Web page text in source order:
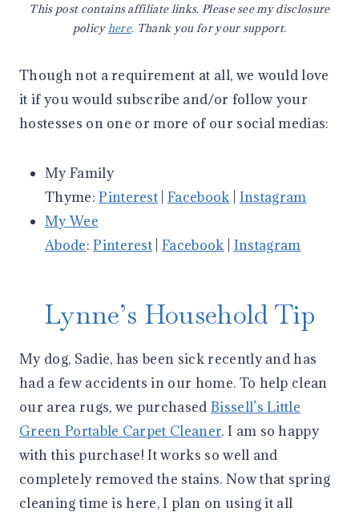
This post contains affiliate links. Please see my disclosure
policyhere. Thank you for your support.
Though not a requirement at all, we would love
it if you would subscribe and/or follow your
hostesses on one or more of our social medias:
My Family
Thyme:Pinterest |Facebook Instagram
My Wee
Abode:Pinterest |Facebook Instagram
Lynne’s Household Tip
My dog, Sadie, has been sick recently and has
had a few accidents in our home. To help clean
our area rugs, we purchased Bissell’s Little
Green Portable Carpet Cleaner. I am so happy
with this purchase! It works so well and
completely removed the stains. Now that spring
cleaning time is here, I plan on using it all